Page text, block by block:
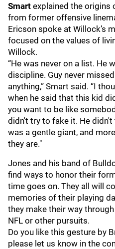
Smart explained the origins
from former offensive
Ericson spoke at Willock’s
focused on the values of
Willock.
“He was never on a list. He
discipline. Guy never
anything,” Smart said. “I
when he said that this kid
you want to be like
didn't try to fake it. He
was a gentle giant, and
they are."
Jones and his band of
find ways to honor their
time goes on. They all will
memories of their playing
they make their way
NFL or other pursuits.
Do you like this gesture by
please let us know in the